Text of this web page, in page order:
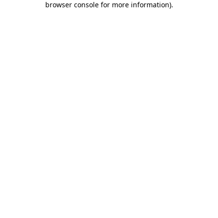
browser console for more information).